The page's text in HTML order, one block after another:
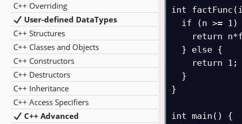
C++ Overriding
User-defined DataTypes
C++ Structures
C++ Classes and Objects
C++ Constructors
C++ Destructors
C++ Inheritance
C++ Access Specifiers
C++ Advanced
int
}
int main() {